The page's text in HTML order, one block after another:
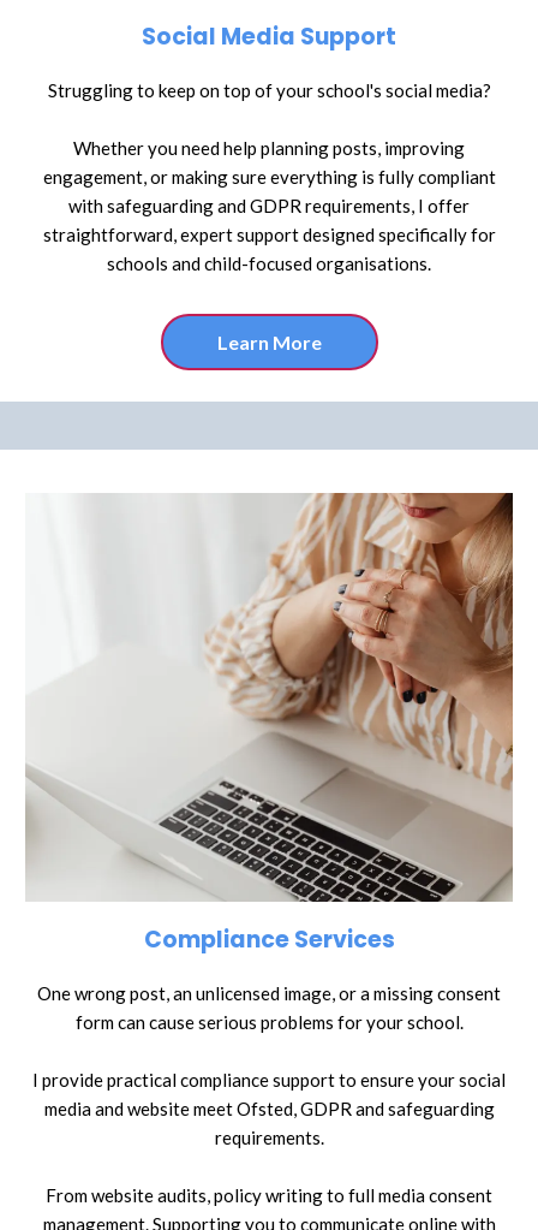
Social Media Support
Struggling to keep on top of your school's social media?
Whether you need help planning posts, improving
engagement, or making sure everything is fully compliant
with safeguarding and GDPR requirements, I offer
straightforward, expert support designed specifically for
schools and child-focused organisations.
Learn More
Compliance Services
One wrong post, an unlicensed image, or a missing consent
form can cause serious problems for your school.
I provide practical compliance support to ensure your social
media and website meet Ofsted, GDPR and safeguarding
requirements.
From website audits, policy writing to full media consent
management. Supporting you to communicate online with